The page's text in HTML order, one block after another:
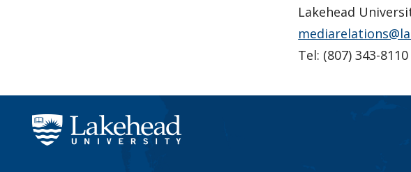
Lakehead
Tel: (807) 343-